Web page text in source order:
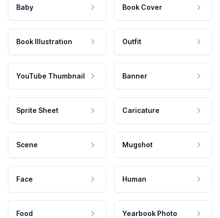
Baby Book Cover
Book Illustration Outfit
YouTube Thumbnail Banner
Sprite Sheet Caricature
Scene Mugshot
Face Human
Food Yearbook Photo